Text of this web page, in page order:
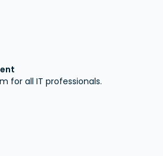
for all IT professionals.